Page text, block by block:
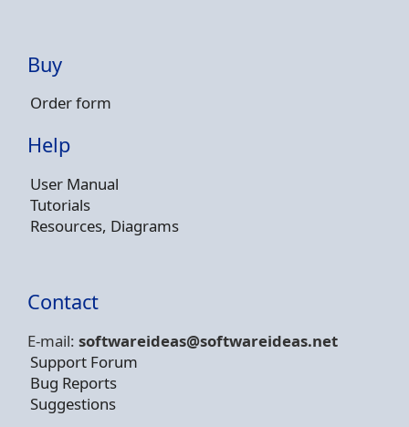
Buy
Order form
Help
User Manual
Tutorials
Resources, Diagrams
Contact
E-mail: softwareideas@softwareideas.net
Support Forum
Bug Reports
Suggestions